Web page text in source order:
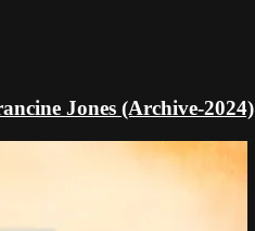
Jones (Archive-2024)